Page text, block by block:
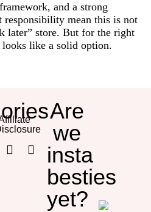
and a strong
responsibility mean this is not
later” store. But for the right
like a solid option.
Are
we
insta
besties
yet?